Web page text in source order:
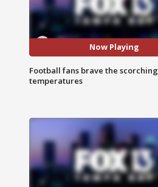
Now Playing
Football fans brave the scorching
temperatures